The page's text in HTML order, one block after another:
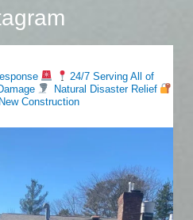
24/7 Serving All of
Natural Disaster Relief
New Construction